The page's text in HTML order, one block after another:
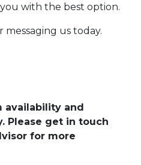
with the best option.
us today.
availability and
Please get in touch
for more